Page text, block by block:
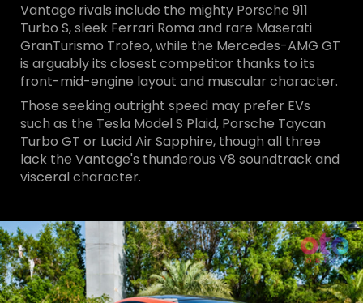
Vantage rivals include the mighty Porsche 911
Turbo S, sleek Ferrari Roma and rare Maserati
GranTurismo Trofeo, while the Mercedes-AMG GT
is arguably its closest competitor thanks to its
front-mid-engine layout and muscular character.
Those seeking outright speed may prefer EVs
such as the Tesla Model S Plaid, Porsche Taycan
Turbo GT or Lucid Air Sapphire, though all three
lack the Vantage's thunderous V8 soundtrack and
visceral character.